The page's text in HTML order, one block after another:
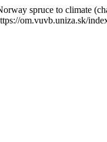
spruce to climate
om.vuvb.uniza.sk/